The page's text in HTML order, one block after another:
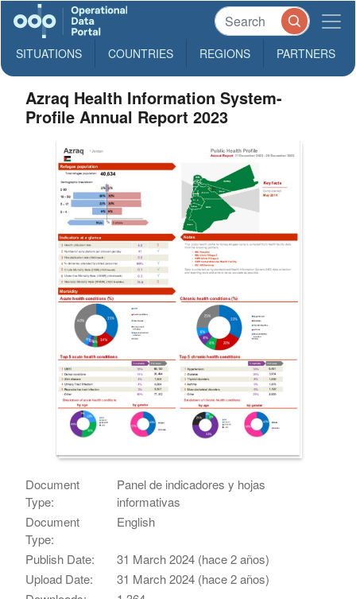
SITUATIONS COUNTRIES REGIONS PARTNERS
Azraq Health Information System-
Profile Annual Report 2023
Document
Type:
Panel de indicadores y hojas
informativas
Document
Type:
English
Publish Date:
31 March 2024 (hace 2 años)
Upload Date:
31 March 2024 (hace 2 años)